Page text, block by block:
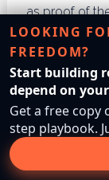
as proof of
case of
formal letters
zoning
question.
Seeking
If there are
LOOKING
FREEDOM?
Start building
depend on your
Get a free copy
step playbook.